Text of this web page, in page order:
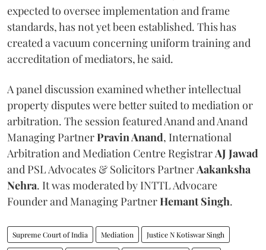
expected to oversee implementation and frame
standards, has not yet been established. This has
created a vacuum concerning uniform training and
accreditation of mediators, he said.
A panel discussion examined whether intellectual
property disputes were better suited to mediation or
arbitration. The session featured Anand and Anand
Managing PartnerPravin Anand, International
Arbitration and Mediation Centre Registrar AJ Jawad
and PSL Advocates & Solicitors Partner Aakanksha
Nehra. It was moderated by INTTL Advocare
Founder and Managing PartnerHemant Singh.
Supreme Court of India Mediation Justice N Kotiswar Singh